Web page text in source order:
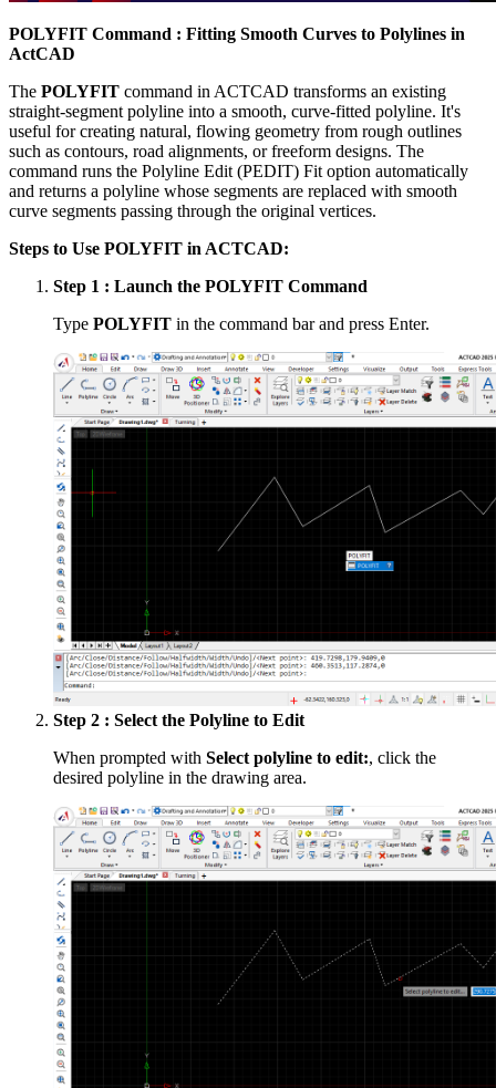
POLYFIT Command : Fitting Smooth Curves to Polylines in
ActCAD
The POLYFIT command in ACTCAD transforms an existing
straight-segment polyline into a smooth, curve-fitted polyline. It's
useful for creating natural, flowing geometry from rough outlines
such as contours, road alignments, or freeform designs. The
command runs the Polyline Edit (PEDIT) Fit option automatically
and returns a polyline whose segments are replaced with smooth
curve segments passing through the original vertices.
Steps to Use POLYFIT in ACTCAD:
Step 1 : Launch the POLYFIT Command
Type POLYFIT in the command bar and press Enter.
Step 2 : Select the Polyline to Edit
When prompted with Select polyline to edit:, click the
desired polyline in the drawing area.